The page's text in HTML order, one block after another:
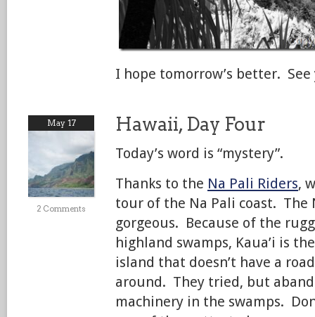
I hope tomorrow’s better.
May 17
2 Comments
Hawaii, Day Four
Today’s word is “mystery”.
Thanks to the Na Pali Riders,
tour of the Na Pali coast. The
gorgeous. Because of the
highland swamps, Kaua’i is
island that doesn’t have a
around. They tried, but
machinery in the swamps.